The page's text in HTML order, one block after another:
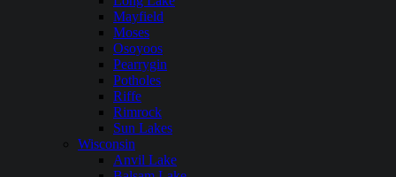
Mayfield
Moses
Osoyoos
Pearrygin
Potholes
Riffe
Rimrock
Sun Lakes
Wisconsin
Anvil Lake